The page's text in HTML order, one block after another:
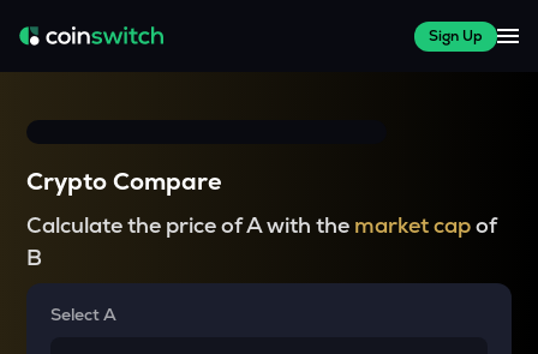
Sign Up
Crypto Compare
Calculate the price of A with the market capof
B
Select A